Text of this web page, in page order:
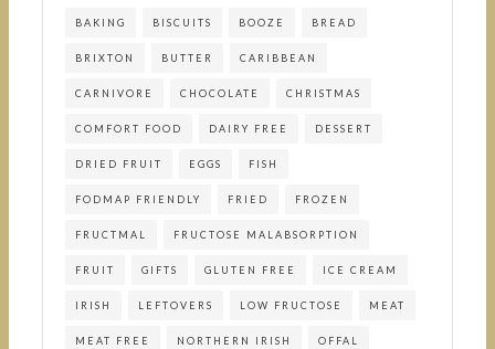
BAKING BISCUITS BOOZE BREAD
BRIXTON BUTTER CARIBBEAN
CARNIVORE CHOCOLATE CHRISTMAS
COMFORT FOOD DAIRY FREE DESSERT
DRIED FRUIT EGGS FISH
FODMAP FRIENDLY FRIED FROZEN
FRUCTMAL FRUCTOSE MALABSORPTION
FRUIT GIFTS GLUTEN FREE ICE CREAM
IRISH LEFTOVERS LOW FRUCTOSE MEAT
MEAT FREE NORTHERN IRISH OFFAL